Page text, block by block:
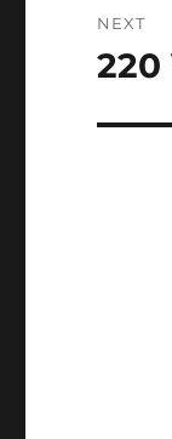
NEXT
Next
220